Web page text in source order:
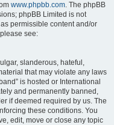
www.phpbb.com. The phpBB
phpBB Limited is not
permissible content and/or
see:
slanderous, hateful,
that may violate any laws
is hosted or International
and permanently banned,
if deemed required by us. The
these conditions. You
edit, move or close any topic